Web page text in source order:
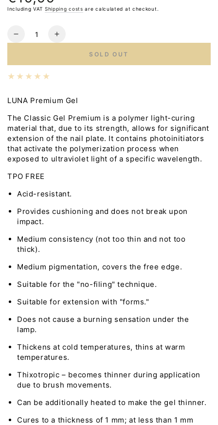
price
Including VAT Shipping costs are calculated at checkout.
Quantity
Reduce
LUNA
Gel
30ml
Increase
Gel
30ml
SOLD OUT
LUNA Premium Gel
The Classic Gel Premium is a polymer light-curing
material that, due to its strength, allows for significant
extension of the nail plate. It contains photoinitiators
that activate the polymerization process when
exposed to ultraviolet light of a specific wavelength.
TPO FREE
Acid-resistant.
Provides cushioning and does not break upon
impact.
Medium consistency (not too thin and not too
thick).
Medium pigmentation, covers the free edge.
Suitable for the "no-filing" technique.
Suitable for extension with "forms."
Does not cause a burning sensation under the
lamp.
Thickens at cold temperatures, thins at warm
temperatures.
Thixotropic – becomes thinner during application
due to brush movements.
Can be additionally heated to make the gel thinner.
Cures to a thickness of 1 mm; at less than 1 mm